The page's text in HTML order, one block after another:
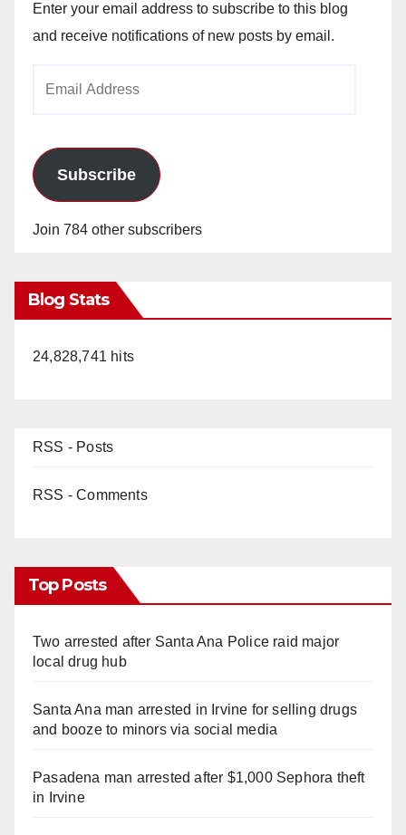
Enter your email address to subscribe to this blog
and receive notifications of new posts by email.
Subscribe
Join 784 other subscribers
Blog Stats
24,828,741 hits
RSS - Posts
RSS - Comments
Top Posts
Two arrested after Santa Ana Police raid major
local drug hub
Santa Ana man arrested in Irvine for selling drugs
and booze to minors via social media
Pasadena man arrested after $1,000 Sephora theft
in Irvine